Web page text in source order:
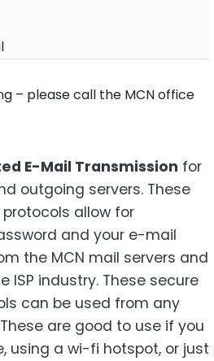
– please call the MCN office
E-Mail Transmission for
outgoing servers. These
allow for
and your e-mail
the MCN mail servers and
ISP industry. These secure
can be used from any
are good to use if you
using a wi-fi hotspot, or just